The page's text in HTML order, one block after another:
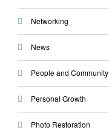
Networking
News
People and Community
Personal Growth
Photo Restoration